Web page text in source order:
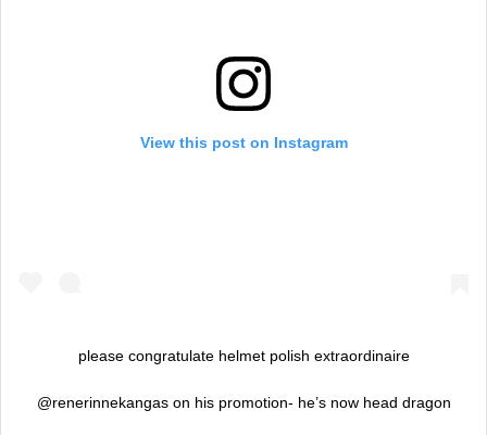
View this post on Instagram
please congratulate helmet polish extraordinaire
@renerinnekangas on his promotion- he’s now head dragon